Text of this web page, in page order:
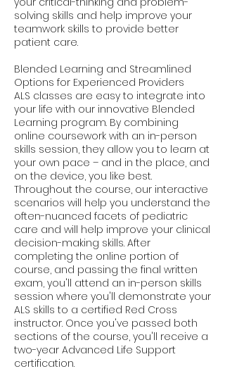
solving skills and help improve your
teamwork skills to provide better
patient care.
Blended Learning and Streamlined
Options for Experienced Providers
ALS classes are easy to integrate into
your life with our innovative Blended
Learning program. By combining
online coursework with an in-person
skills session, they allow you to learn at
your own pace – and in the place, and
on the device, you like best.
Throughout the course, our interactive
scenarios will help you understand the
often-nuanced facets of pediatric
care and will help improve your clinical
decision-making skills. After
completing the online portion of
course, and passing the final written
exam, you'll attend an in-person skills
session where you'll demonstrate your
ALS skills to a certified Red Cross
instructor. Once you've passed both
sections of the course, you'll receive a
two-year Advanced Life Support
certification.